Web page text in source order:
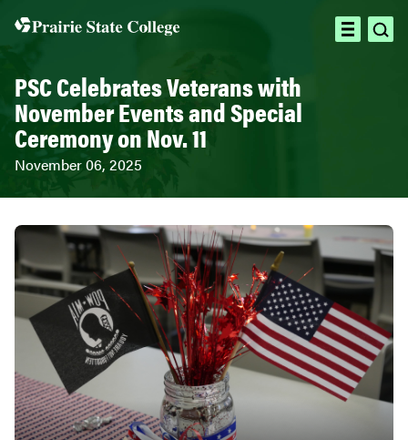
open
PSC Celebrates Veterans with
November Events and Special
Ceremony on Nov. 11
November 06, 2025